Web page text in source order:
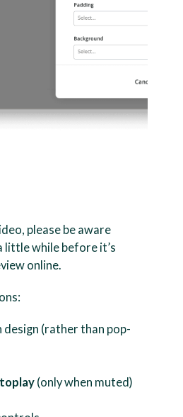
please be aware
little while before it’s
online.
design (rather than pop-
(only when muted)